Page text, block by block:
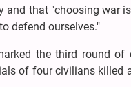
that "choosing war
defend ourselves."
the third round of
of four civilians killed